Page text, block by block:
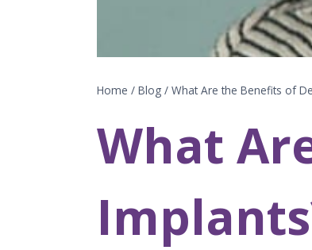
Home / Blog / What Are the Benefits of
What